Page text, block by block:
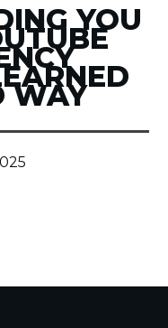
YOU
WAY